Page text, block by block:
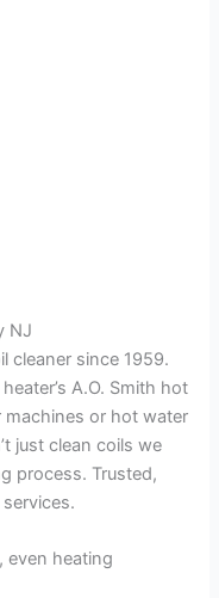
NJ
cleaner since 1959.
A.O. Smith hot
or hot water
just clean coils we
process. Trusted,
even heating